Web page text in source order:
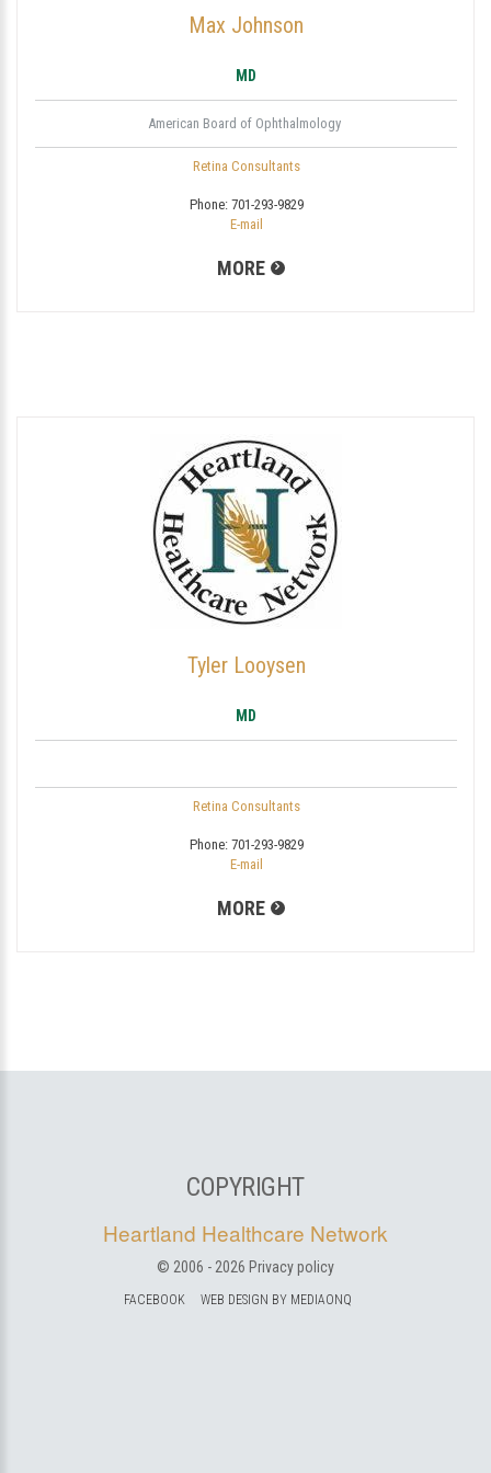
Max Johnson
MD
American Board of Ophthalmology
Retina Consultants
Phone: 701-293-9829
E-mail
MORE
Tyler Looysen
MD
Retina Consultants
Phone: 701-293-9829
E-mail
MORE
COPYRIGHT
Heartland Healthcare Network
© 2006 - 2026 Privacy policy
FACEBOOK WEB DESIGN BY MEDIAONQ